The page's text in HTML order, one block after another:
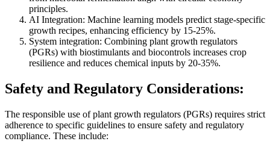
principles.
AI Integration: Machine learning models predict stage-specific
growth recipes, enhancing efficiency by 15-25%.
System integration: Combining plant growth regulators
(PGRs) with biostimulants and biocontrols increases crop
resilience and reduces chemical inputs by 20-35%.
Safety and Regulatory Considerations:
The responsible use of plant growth regulators (PGRs) requires strict
adherence to specific guidelines to ensure safety and regulatory
compliance. These include: